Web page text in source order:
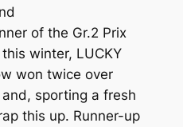
of the Gr.2 Prix
winter, LUCKY
won twice over
sporting a fresh
this up. Runner-up